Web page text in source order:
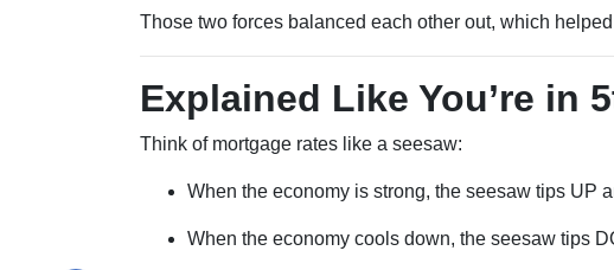
Those two forces balanced each other out, which
Explained Like You’re in
Think of mortgage rates like a seesaw:
When the economy is strong, the seesaw tips UP
When the economy cools down, the seesaw tips